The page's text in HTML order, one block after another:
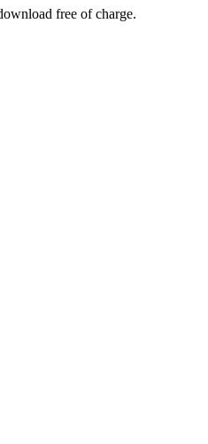
free of charge.